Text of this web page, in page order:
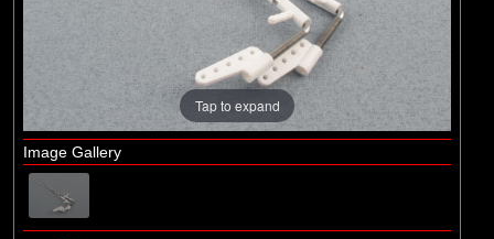
(18)
Brands
Radio Active (18)
Tap to expand
Image Gallery